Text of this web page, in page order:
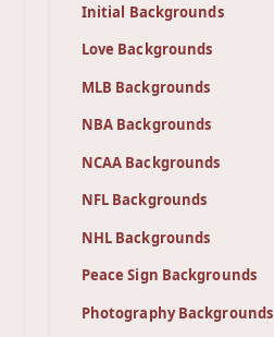
Initial Backgrounds
Love Backgrounds
MLB Backgrounds
NBA Backgrounds
NCAA Backgrounds
NFL Backgrounds
NHL Backgrounds
Peace Sign Backgrounds
Photography Backgrounds